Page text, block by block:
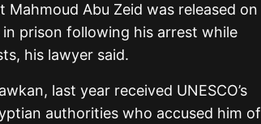
Abu Zeid was released on
prison following his arrest while
his lawyer said.
last year received UNESCO’s
authorities who accused him of